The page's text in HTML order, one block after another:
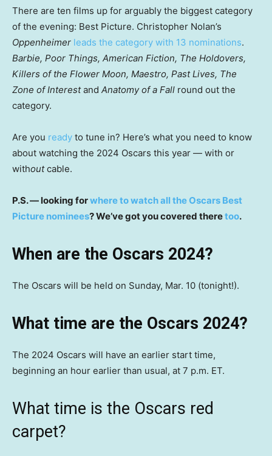
There are ten films up for arguably the biggest category
of the evening: Best Picture. Christopher Nolan’s
Oppenheimer leads the category with 13 nominations.
Barbie, Poor Things, American Fiction, The Holdovers,
Killers of the Flower Moon, Maestro, Past Lives, The
Zone of Interestand Anatomy of a Fall round out the
category.
Are you ready to tune in? Here’s what you need to know
about watching the 2024 Oscars this year — with or
withoutcable.
P.S. — looking forwhere to watch all the Oscars Best
Picture nominees? We’ve got you covered theretoo.
When are the Oscars 2024?
The Oscars will be held on Sunday, Mar. 10 (tonight!).
What time are the Oscars 2024?
The 2024 Oscars will have an earlier start time,
beginning an hour earlier than usual, at 7 p.m. ET.
What time is the Oscars red
carpet?